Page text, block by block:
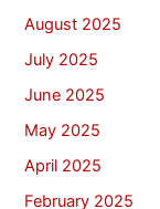
August 2025
July 2025
June 2025
May 2025
April 2025
February 2025